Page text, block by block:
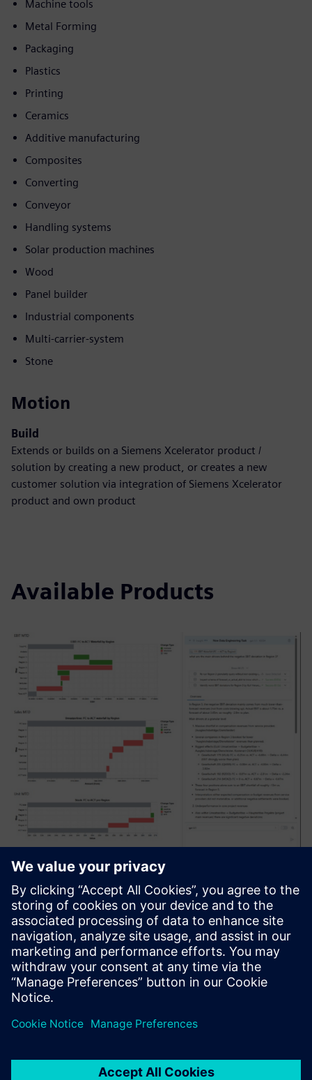
Machine tools
Metal Forming
Packaging
Plastics
Printing
Ceramics
Additive manufacturing
Composites
Converting
Conveyor
Handling systems
Solar production machines
Wood
Panel builder
Industrial components
Multi-carrier-system
Stone
Motion
Build
Extends or builds on a Siemens Xcelerator product /
solution by creating a new product, or creates a new
customer solution via integration of Siemens Xcelerator
product and own product
Available Products
ZeitMind
Zeitmind je alat za AI analitiku koji objedinjuje informacije
iz različitih izvora, razume kontekst i pruža precizne analize
i uvide timovima. Omogućava brže donošenje odluka,
dublje istraživanje i strukturirano razmišljanje pretv...
Saznajte više